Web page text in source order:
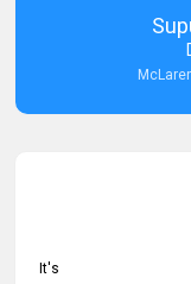
for me during crucial
Dedicated Customer
Thank you again for
It's